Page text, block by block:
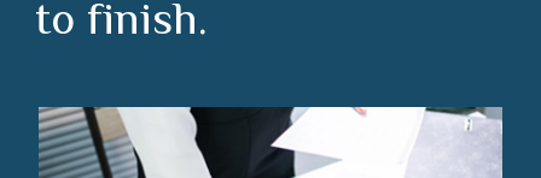
to finish.